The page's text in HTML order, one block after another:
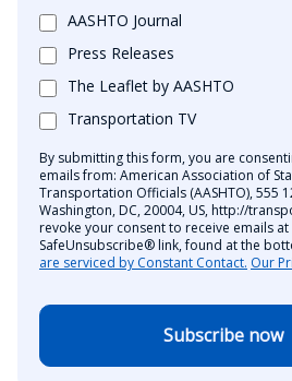
AASHTO Journal
Press Releases
The Leaflet by AASHTO
Transportation TV
By submitting this form, you are
emails from: American Association of
Transportation Officials (AASHTO), 555
Washington, DC, 20004, US, http://
revoke your consent to receive emails
SafeUnsubscribe® link, found at the
are serviced by Constant Contact. Our
Subscribe now